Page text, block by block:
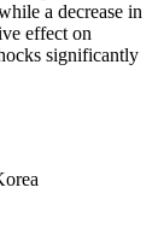
a decrease in
effect on
significantly